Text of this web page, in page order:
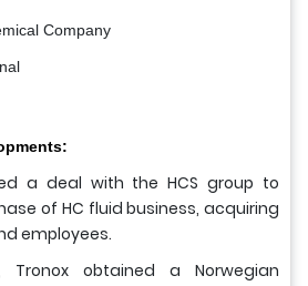
Company
a deal with the HCS group to
of HC fluid business, acquiring
employees.
Tronox obtained a Norwegian